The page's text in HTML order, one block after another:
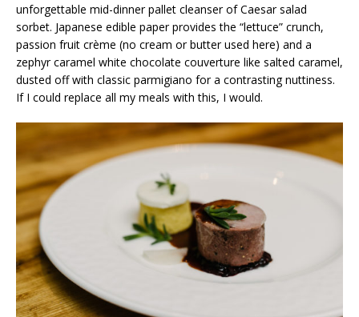
unforgettable mid-dinner pallet cleanser of Caesar salad
sorbet. Japanese edible paper provides the “lettuce” crunch,
passion fruit crème (no cream or butter used here) and a
zephyr caramel white chocolate couverture like salted caramel,
dusted off with classic parmigiano for a contrasting nuttiness.
If I could replace all my meals with this, I would.